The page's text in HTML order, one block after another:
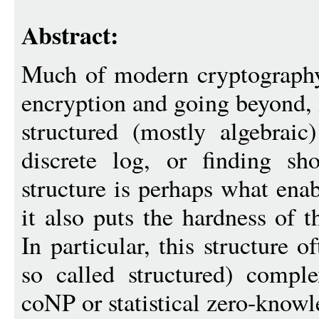
Abstract:
Much of modern
encryption and going
structured (mostly
discrete log, or finding
structure is perhaps what
it also puts the hardness of
In particular, this structure
so called structured)
coNP or statistical zero-